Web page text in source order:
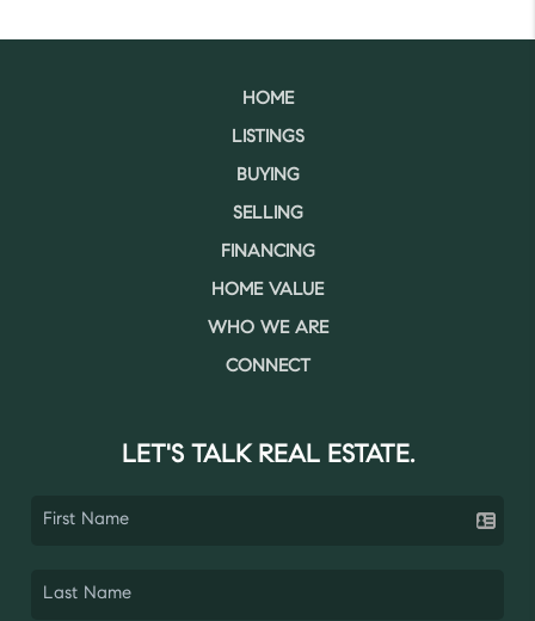
HOME
LISTINGS
BUYING
SELLING
FINANCING
HOME VALUE
WHO WE ARE
CONNECT
LET'S TALK REAL ESTATE.